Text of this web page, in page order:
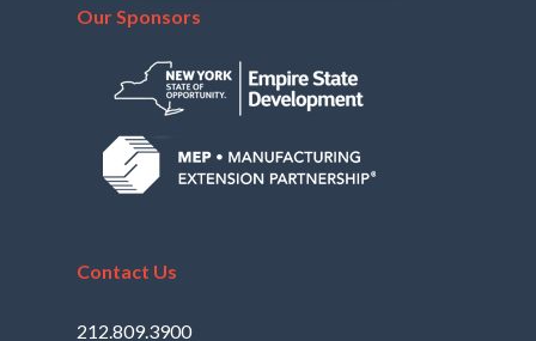
Our Sponsors
Contact Us
212.809.3900